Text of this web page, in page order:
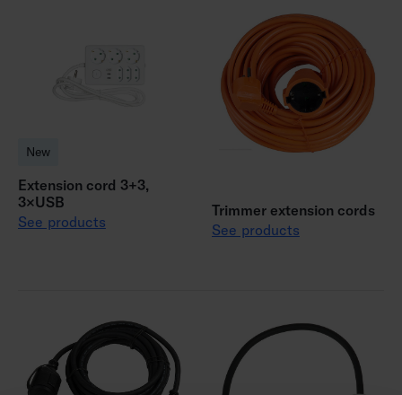
New
Extension cord 3+3,
3×USB
See products
Trimmer extension cords
See products